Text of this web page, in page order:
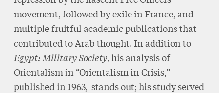
movement, followed by exile in France, and
multiple fruitful academic publications that
contributed to Arab thought. In addition to
Egypt: Military Society, his analysis of
Orientalism in “Orientalism in Crisis,”
published in 1963, stands out; his study served